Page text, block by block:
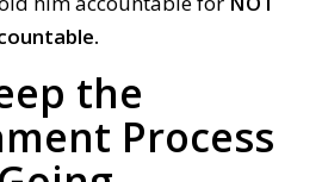
the
Process